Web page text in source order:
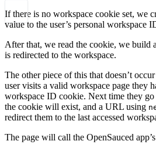
If there is no workspace cookie set, we
value to the user’s personal workspace
After that, we read the cookie, we build
is redirected to the workspace.
The other piece of this that doesn’t
user visits a valid workspace page they
workspace ID cookie. Next time they go
the cookie will exist, and a URL using
redirect them to the last accessed
The page will call the OpenSauced app’s